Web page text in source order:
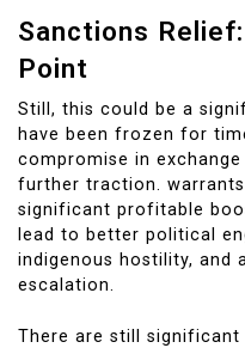
Sanctions
Point
Still, this could be a
have been frozen for
compromise in
further traction.
significant profitable
lead to better political
indigenous hostility, and
escalation.
There are still